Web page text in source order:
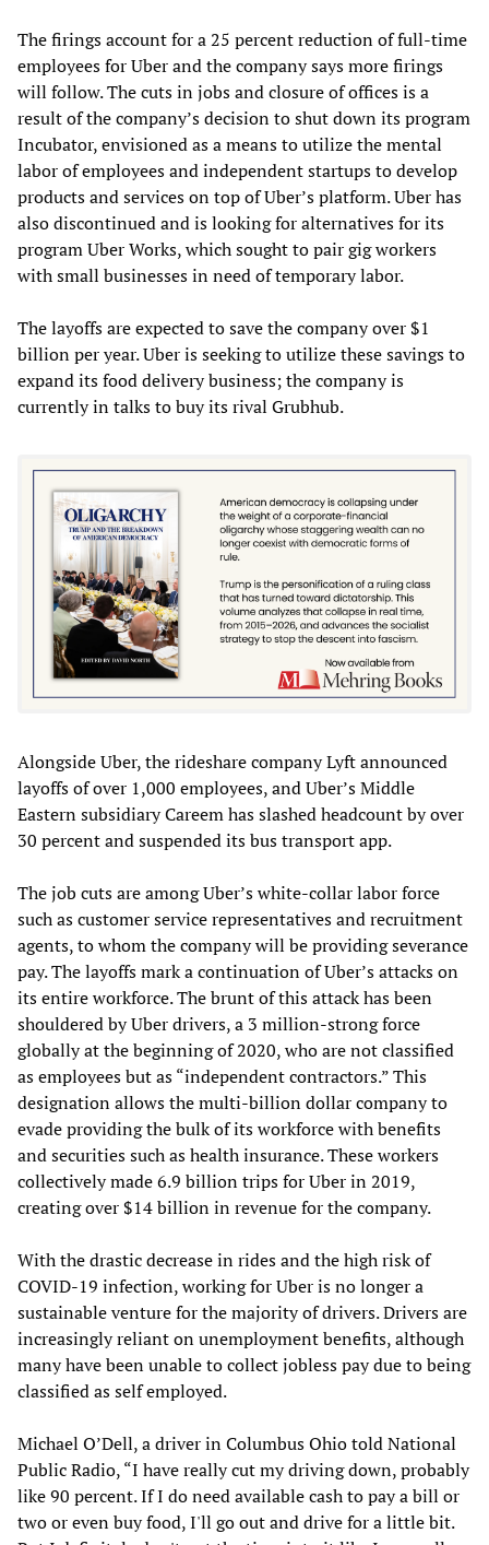
The firings account for a 25 percent reduction of full-time
employees for Uber and the company says more firings
will follow. The cuts in jobs and closure of offices is a
result of the company’s decision to shut down its program
Incubator, envisioned as a means to utilize the mental
labor of employees and independent startups to develop
products and services on top of Uber’s platform. Uber has
also discontinued and is looking for alternatives for its
program Uber Works, which sought to pair gig workers
with small businesses in need of temporary labor.
The layoffs are expected to save the company over $1
billion per year. Uber is seeking to utilize these savings to
expand its food delivery business; the company is
currently in talks to buy its rival Grubhub.
Alongside Uber, the rideshare company Lyft announced
layoffs of over 1,000 employees, and Uber’s Middle
Eastern subsidiary Careem has slashed headcount by over
30 percent and suspended its bus transport app.
The job cuts are among Uber’s white-collar labor force
such as customer service representatives and recruitment
agents, to whom the company will be providing severance
pay. The layoffs mark a continuation of Uber’s attacks on
its entire workforce. The brunt of this attack has been
shouldered by Uber drivers, a 3 million-strong force
globally at the beginning of 2020, who are not classified
as employees but as “independent contractors.” This
designation allows the multi-billion dollar company to
evade providing the bulk of its workforce with benefits
and securities such as health insurance. These workers
collectively made 6.9 billion trips for Uber in 2019,
creating over $14 billion in revenue for the company.
With the drastic decrease in rides and the high risk of
COVID-19 infection, working for Uber is no longer a
sustainable venture for the majority of drivers. Drivers are
increasingly reliant on unemployment benefits, although
many have been unable to collect jobless pay due to being
classified as self employed.
Michael O’Dell, a driver in Columbus Ohio told National
Public Radio, “I have really cut my driving down, probably
like 90 percent. If I do need available cash to pay a bill or
two or even buy food, I'll go out and drive for a little bit.